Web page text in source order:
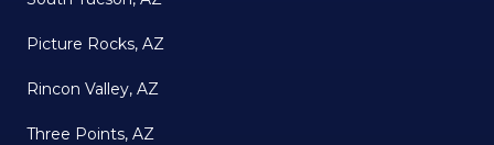
Picture Rocks, AZ
Rincon Valley, AZ
Three Points, AZ